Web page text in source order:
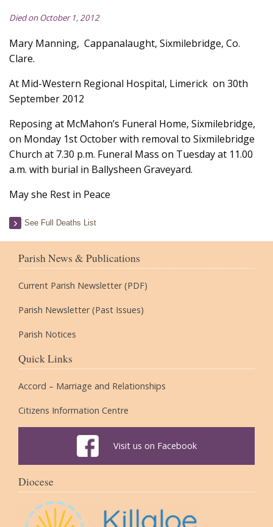
Died on October 1, 2012
Mary Manning, Cappanalaught, Sixmilebridge, Co.
Clare.
At Mid-Western Regional Hospital, Limerick on 30th
September 2012
Reposing at McMahon’s Funeral Home, Sixmilebridge,
on Monday 1st October with removal to Sixmilebridge
Church at 7.30 p.m. Funeral Mass on Tuesday at 11.00
a.m. with burial in Ballysheen Graveyard.
May she Rest in Peace
See Full Deaths List
Parish News & Publications
Current Parish Newsletter (PDF)
Parish Newsletter (Past Issues)
Parish Notices
Quick Links
Accord – Marriage and Relationships
Citizens Information Centre
Visit us on Facebook
Diocese